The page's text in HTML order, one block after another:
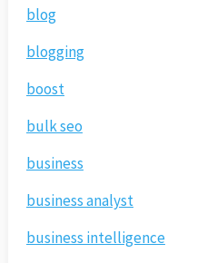
blog
blogging
boost
bulk seo
business
business analyst
business intelligence